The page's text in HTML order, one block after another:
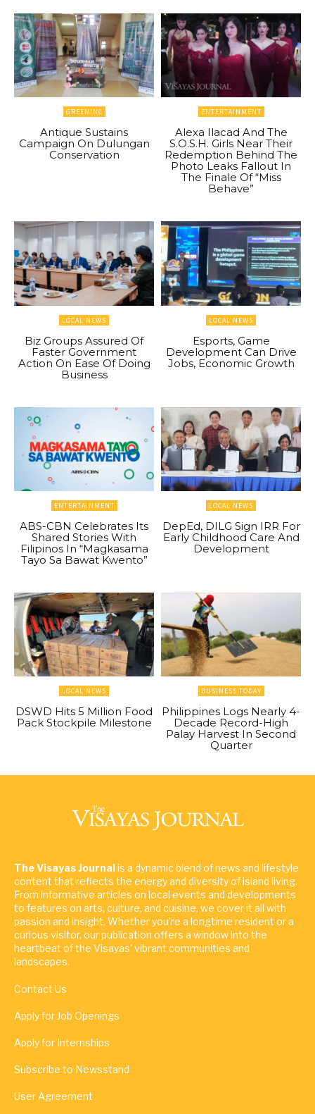
GREENINC
Antique Sustains
Campaign On Dulungan
Conservation
ENTERTAINMENT
Alexa Ilacad And The
S.O.S.H. Girls Near Their
Redemption Behind The
Photo Leaks Fallout In
The Finale Of “Miss
Behave”
LOCAL NEWS
Biz Groups Assured Of
Faster Government
Action On Ease Of Doing
Business
LOCAL NEWS
Esports, Game
Development Can Drive
Jobs, Economic Growth
ENTERTAINMENT
ABS-CBN Celebrates Its
Shared Stories With
Filipinos In “Magkasama
Tayo Sa Bawat Kwento”
LOCAL NEWS
DepEd, DILG Sign IRR For
Early Childhood Care And
Development
LOCAL NEWS
DSWD Hits 5 Million Food
Pack Stockpile Milestone
BUSINESS TODAY
Philippines Logs Nearly 4-
Decade Record-High
Palay Harvest In Second
Quarter
The Visayas Journalis a dynamic blend of news and lifestyle
content that reflects the energy and diversity of island living.
From informative articles on local events and developments
to features on arts, culture, and cuisine, we cover it all with
passion and insight. Whether you're a longtime resident or a
curious visitor, our publication offers a window into the
heartbeat of the Visayas' vibrant communities and
landscapes.
Contact Us
Apply for Job Openings
Apply for Internships
Subscribe to Newsstand
User Agreement